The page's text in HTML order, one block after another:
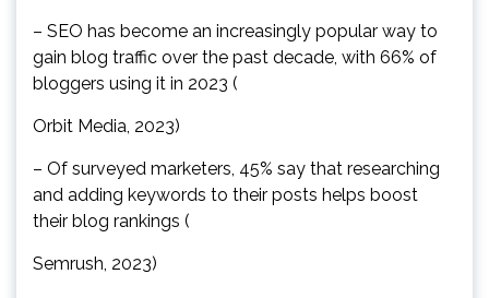
– SEO has become an increasingly popular way to
gain blog traffic over the past decade, with 66% of
bloggers using it in 2023 (
Orbit Media, 2023)
– Of surveyed marketers, 45% say that researching
and adding keywords to their posts helps boost
their blog rankings (
Semrush, 2023)